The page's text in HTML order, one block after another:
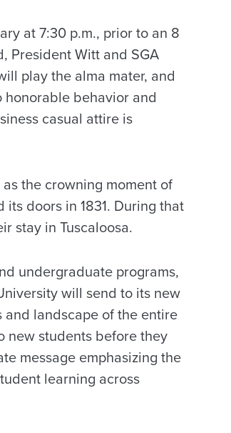
at 7:30 p.m., prior to an 8
President Witt and SGA
play the alma mater, and
behavior and
casual attire is
the crowning moment of
doors in 1831. During that
stay in Tuscaloosa.
undergraduate programs,
will send to its new
and landscape of the entire
new students before they
message emphasizing the
learning across